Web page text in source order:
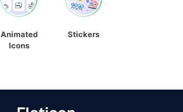
Animated
Icons
Stickers